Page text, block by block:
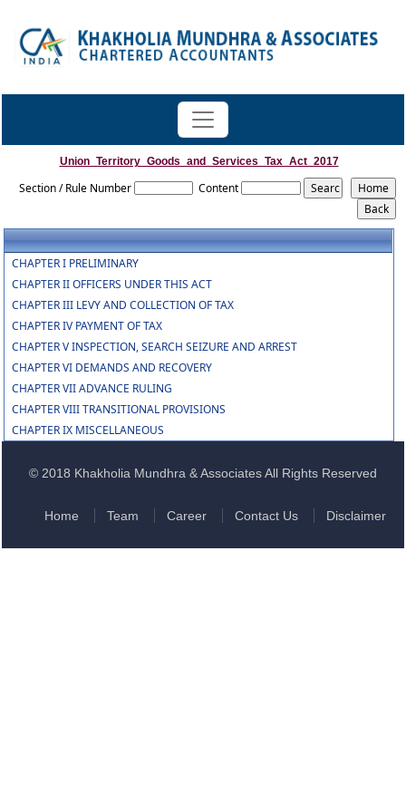
Union_Territory_Goods_and_Services_Tax_Act_2017
Section / Rule Number Content
CHAPTER I PRELIMINARY
CHAPTER II OFFICERS UNDER THIS ACT
CHAPTER III LEVY AND COLLECTION OF TAX
CHAPTER IV PAYMENT OF TAX
CHAPTER V INSPECTION, SEARCH SEIZURE AND ARREST
CHAPTER VI DEMANDS AND RECOVERY
CHAPTER VII ADVANCE RULING
CHAPTER VIII TRANSITIONAL PROVISIONS
CHAPTER IX MISCELLANEOUS
© 2018 Khakholia Mundhra & Associates All Rights Reserved
Home Team Career Contact Us Disclaimer